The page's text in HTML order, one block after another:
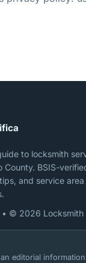
to locksmith
County. BSIS-
and service
• © 2026 Locksmith
editorial